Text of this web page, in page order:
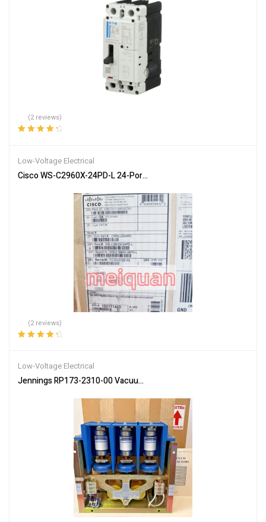
(2 reviews)
Low-Voltage Electrical
Cisco WS-C2960X-24PD-L 24-Ports Rack Mountable Catalyst
(2 reviews)
Low-Voltage Electrical
Jennings RP173-2310-00 Vacuum Contactor 450/600A 7.2/1.5KV